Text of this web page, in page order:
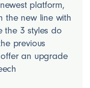
platform,
the new line with
the 3 styles do
previous
an upgrade